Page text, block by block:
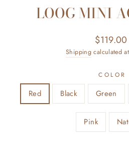
LOOG MINI
Regular
price
Sale
price
$119.00
Shipping calculated
COLOR
Red Black Green
Pink